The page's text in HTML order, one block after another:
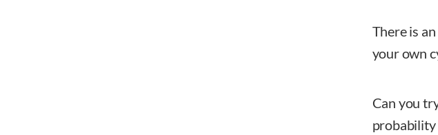
There is
your own
Can you
probability